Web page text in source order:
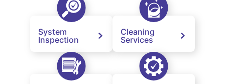
System
Inspection
Cleaning
Services